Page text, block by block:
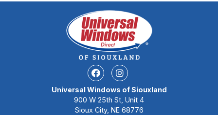
FacebookInstagram
Universal Windows of Siouxland
900 W 25th St, Unit 4
Sioux City, NE 68776